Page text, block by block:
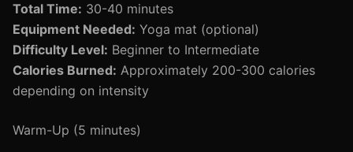
Total Time: 30-40 minutes
Equipment Needed: Yoga mat (optional)
Difficulty Level: Beginner to Intermediate
Calories Burned: Approximately 200-300 calories
depending on intensity
Warm-Up (5 minutes)